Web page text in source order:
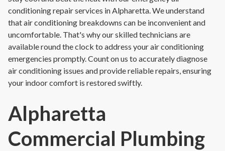
conditioning repair services in Alpharetta. We understand
that air conditioning breakdowns can be inconvenient and
uncomfortable. That's why our skilled technicians are
available round the clock to address your air conditioning
emergencies promptly. Count on us to accurately diagnose
air conditioning issues and provide reliable repairs, ensuring
your indoor comfort is restored swiftly.
Alpharetta
Commercial Plumbing